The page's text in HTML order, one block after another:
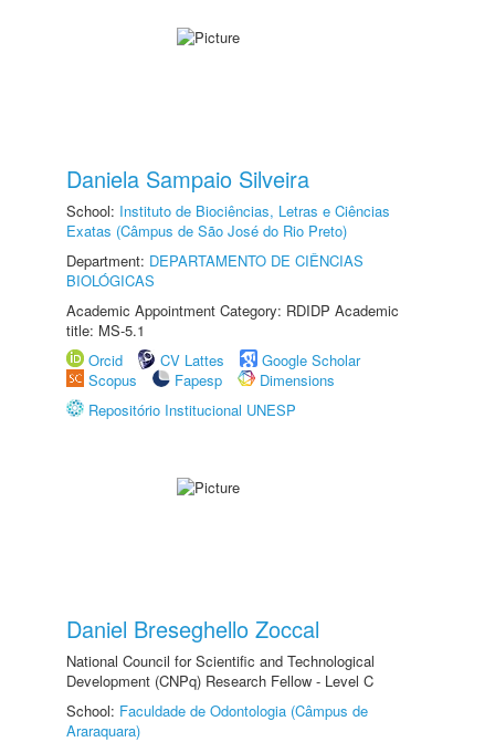
Daniela Sampaio Silveira
School: Instituto de Biociências, Letras e Ciências
Exatas (Câmpus de São José do Rio Preto)
Department: DEPARTAMENTO DE CIÊNCIAS
BIOLÓGICAS
Academic Appointment Category: RDIDP Academic
title: MS-5.1
Orcid
CV Lattes
Google Scholar
Scopus
Fapesp
Dimensions
Repositório Institucional UNESP
Daniel Breseghello Zoccal
National Council for Scientific and Technological
Development (CNPq) Research Fellow - Level C
School: Faculdade de Odontologia (Câmpus de
Araraquara)